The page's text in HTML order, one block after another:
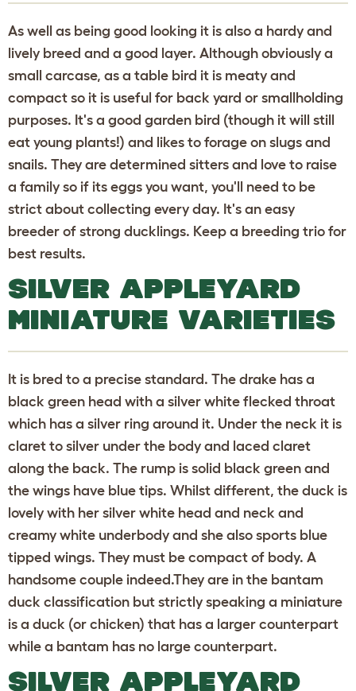
As well as being good looking it is also a hardy and
lively breed and a good layer. Although obviously a
small carcase, as a table bird it is meaty and
compact so it is useful for back yard or smallholding
purposes. It's a good garden bird (though it will still
eat young plants!) and likes to forage on slugs and
snails. They are determined sitters and love to raise
a family so if its eggs you want, you'll need to be
strict about collecting every day. It's an easy
breeder of strong ducklings. Keep a breeding trio for
best results.
SILVER APPLEYARD
MINIATURE VARIETIES
It is bred to a precise standard. The drake has a
black green head with a silver white flecked throat
which has a silver ring around it. Under the neck it is
claret to silver under the body and laced claret
along the back. The rump is solid black green and
the wings have blue tips. Whilst different, the duck is
lovely with her silver white head and neck and
creamy white underbody and she also sports blue
tipped wings. They must be compact of body. A
handsome couple indeed.They are in the bantam
duck classification but strictly speaking a miniature
is a duck (or chicken) that has a larger counterpart
while a bantam has no large counterpart.
SILVER APPLEYARD